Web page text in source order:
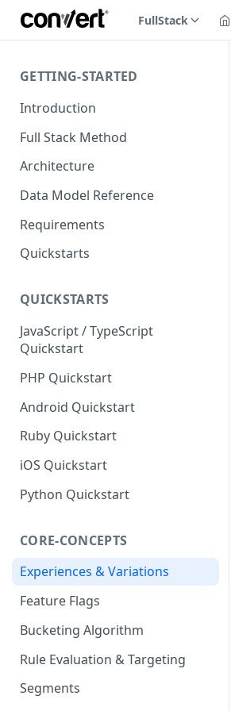
FullStack
GETTING-STARTED
Introduction
Full Stack Method
Architecture
Data Model Reference
Requirements
Quickstarts
QUICKSTARTS
JavaScript / TypeScript
Quickstart
PHP Quickstart
Android Quickstart
Ruby Quickstart
iOS Quickstart
Python Quickstart
CORE-CONCEPTS
Experiences & Variations
Feature Flags
Bucketing Algorithm
Rule Evaluation & Targeting
Segments